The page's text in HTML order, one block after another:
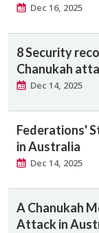
Dec 16, 2025
8 Security
Chanukah
Dec 14, 2025
Federations'
in Australia
Dec 14, 2025
A Chanukah
Attack in